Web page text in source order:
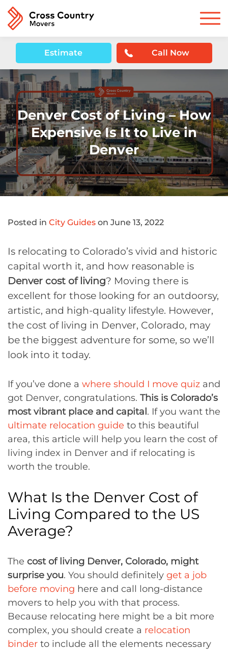
Estimate Call Now
Denver Cost of Living – How
Expensive Is It to Live in
Denver
Posted in City Guides on June 13, 2022
Is relocating to Colorado’s vivid and historic
capital worth it, and how reasonable is
Denver cost of living? Moving there is
excellent for those looking for an outdoorsy,
artistic, and high-quality lifestyle. However,
the cost of living in Denver, Colorado, may
be the biggest adventure for some, so we’ll
look into it today.
If you’ve done a where should I move quiz and
got Denver, congratulations. This is Colorado’s
most vibrant place and capital . If you want the
ultimate relocation guide to this beautiful
area, this article will help you learn the cost of
living index in Denver and if relocating is
worth the trouble.
What Is the Denver Cost of
Living Compared to the US
Average?
The cost of living Denver, Colorado, might
surprise you. You should definitely get a job
before moving here and call long-distance
movers to help you with that process.
Because relocating here might be a bit more
complex, you should create a relocation
binder to include all the elements necessary